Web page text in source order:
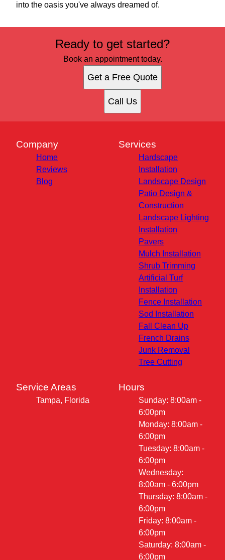
into the oasis you've always dreamed of.
Ready to get started?
Book an appointment today.
Get a Free Quote
Call Us
Company
Home
Reviews
Blog
Services
Hardscape
Installation
Landscape Design
Patio Design &
Construction
Landscape Lighting
Installation
Pavers
Mulch Installation
Shrub Trimming
Artificial Turf
Installation
Fence Installation
Sod Installation
Fall Clean Up
French Drains
Junk Removal
Tree Cutting
Service Areas
Tampa, Florida
Hours
Sunday: 8:00am -
6:00pm
Monday: 8:00am -
6:00pm
Tuesday: 8:00am -
6:00pm
Wednesday:
8:00am - 6:00pm
Thursday: 8:00am -
6:00pm
Friday: 8:00am -
6:00pm
Saturday: 8:00am -
6:00pm